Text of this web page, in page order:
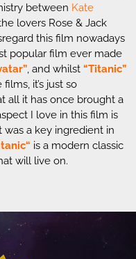
between Kate
lovers Rose & Jack
this film nowadays
popular film ever made
, and whilst “Titanic”
it’s just so
all it has once brought a
I love in this film is
was a key ingredient in
“ is a modern classic
will live on.